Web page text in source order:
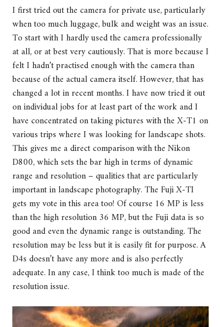
I first tried out the camera for private use, particularly
when too much luggage, bulk and weight was an issue.
To start with I hardly used the camera professionally
at all, or at best very cautiously. That is more because I
felt I hadn’t practised enough with the camera than
because of the actual camera itself. However, that has
changed a lot in recent months. I have now tried it out
on individual jobs for at least part of the work and I
have concentrated on taking pictures with the X-T1 on
various trips where I was looking for landscape shots.
This gives me a direct comparison with the Nikon
D800, which sets the bar high in terms of dynamic
range and resolution – qualities that are particularly
important in landscape photography. The Fuji X-TI
gets my vote in this area too! Of course 16 MP is less
than the high resolution 36 MP, but the Fuji data is so
good and even the dynamic range is outstanding. The
resolution may be less but it is easily fit for purpose. A
D4s doesn’t have any more and is also perfectly
adequate. In any case, I think too much is made of the
resolution issue.